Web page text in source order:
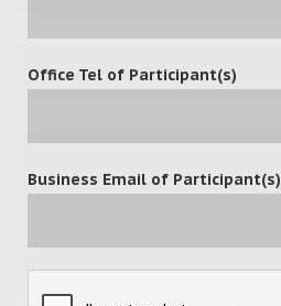
Office Tel of Participant(s)
Business Email of Participant(s)